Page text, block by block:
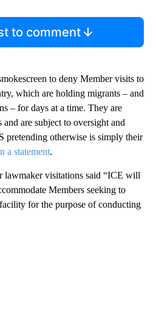
to comment
to deny Member visits to
which are holding migrants – and
– for days at a time. They are
are subject to oversight and
pretending otherwise is simply their
a statement.
lawmaker visitations said “ICE will
Members seeking to
for the purpose of conducting